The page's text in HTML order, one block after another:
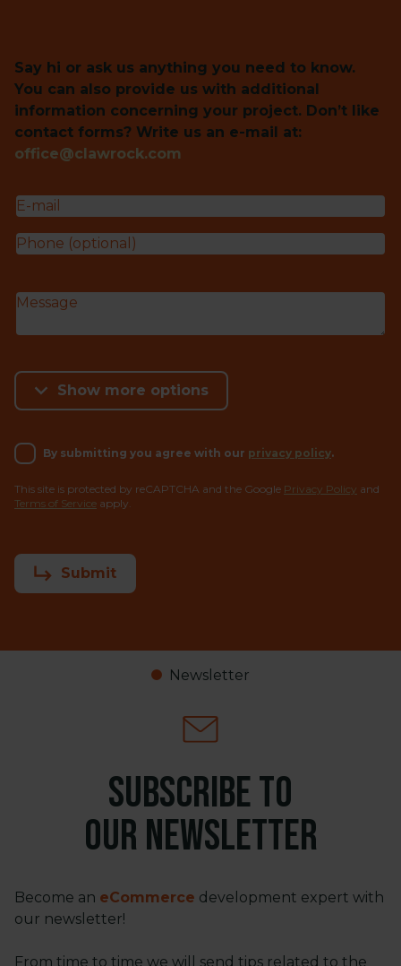
Say hi or ask us anything you need to know.
You can also provide us with additional
information concerning your project. Don’t like
contact forms? Write us an e-mail at:
office@clawrock.com
Show more options
By submitting you agree with our privacy policy.
This site is protected by reCAPTCHA and the Google Privacy Policy and
Terms of Service apply.
Submit
Newsletter
Subscribe to
our newsletter
Become an eCommerce development expert with
our newsletter!
From time to time we will send tips related to the